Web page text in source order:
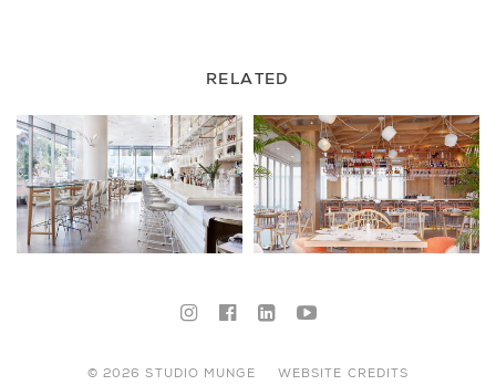
RELATED
WEBSITE CREDITS
© 2026 STUDIO MUNGE